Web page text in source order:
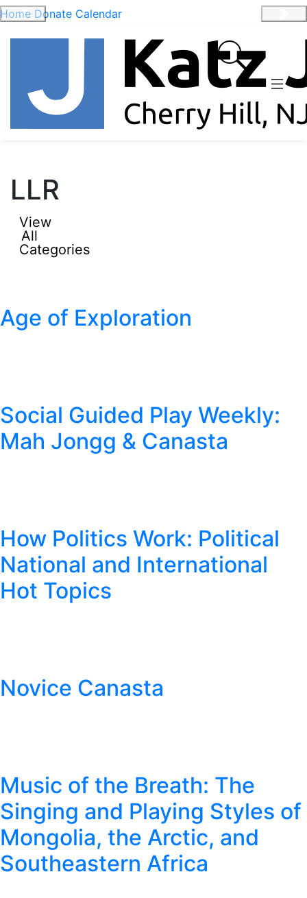
Home Donate Calendar
Previous
LLR
View
All
Categories
Age of Exploration
Social Guided Play Weekly:
Mah Jongg & Canasta
How Politics Work: Political
National and International
Hot Topics
Novice Canasta
Music of the Breath: The
Singing and Playing Styles of
Mongolia, the Arctic, and
Southeastern Africa